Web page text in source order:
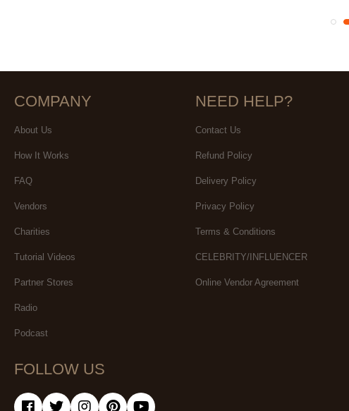
COMPANY
About Us
How It Works
FAQ
Vendors
Charities
Tutorial Videos
Partner Stores
Radio
Podcast
NEED HELP?
Contact Us
Refund Policy
Delivery Policy
Privacy Policy
Terms & Conditions
CELEBRITY/INFLUENCER
Online Vendor Agreement
FOLLOW US